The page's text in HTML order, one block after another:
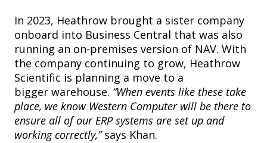
In 2023, Heathrow brought a sister company
onboard into Business Central that was also
running an on-premises version of NAV. With
the company continuing to grow, Heathrow
Scientific is planning a move to a
bigger warehouse. “When events like these take
place, we know Western Computer will be there to
ensure all of our ERP systems are set up and
working correctly,”says Khan.